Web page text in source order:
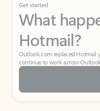
Get started
What
Hotmail?
Outlook.com replaced Hotmail
continue to work across